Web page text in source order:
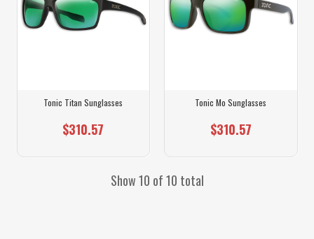
Tonic Titan Sunglasses
$310.57
Tonic Mo Sunglasses
$310.57
Show 10 of 10 total